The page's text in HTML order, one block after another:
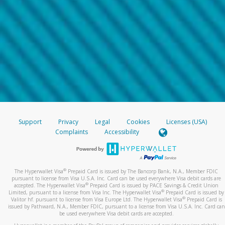
Support Privacy Legal Cookies
Licenses (USA)
Complaints
Accessibility
The Hyperwallet Visa® Prepaid Card is issued by The Bancorp Bank, N.A., Member FDIC
pursuant to license from Visa U.S.A. Inc. Card can be used everywhere Visa debit cards are
accepted. The Hyperwallet Visa® Prepaid Card is issued by PACE Savings & Credit Union
Limited, pursuant to a license from Visa Inc. The Hyperwallet Visa® Prepaid Card is issued by
Valitor hf. pursuant to license from Visa Europe Ltd. The Hyperwallet Visa®Prepaid Card is
issued by Pathward, N.A., Member FDIC, pursuant to a license from Visa U.S.A. Inc. Card can
be used everywhere Visa debit cards are accepted.